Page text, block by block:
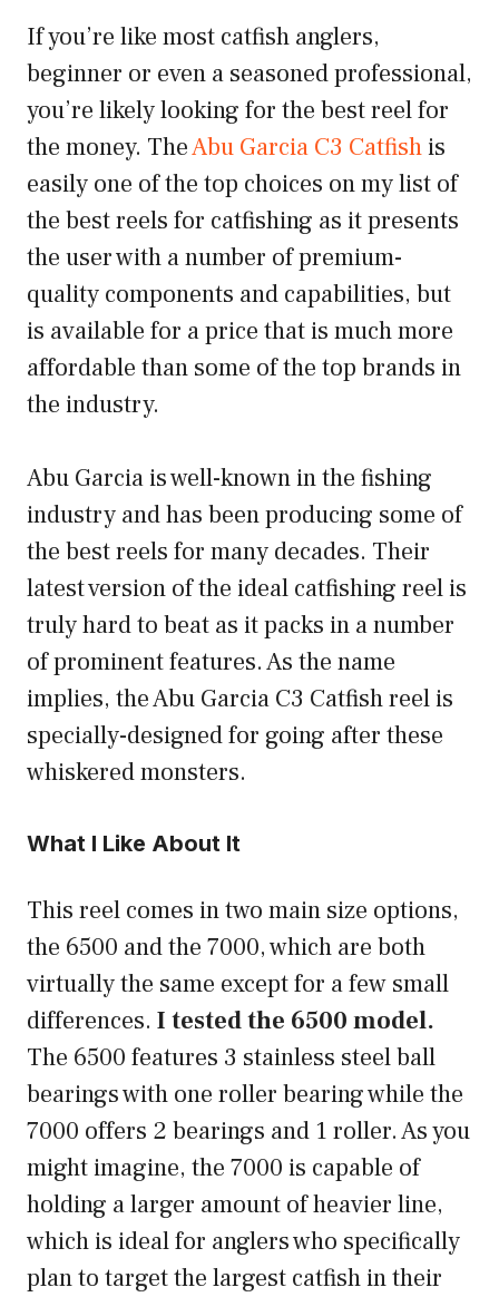
If you’re like most catfish anglers,
beginner or even a seasoned professional,
you’re likely looking for the best reel for
the money. TheAbu Garcia C3 Catfishis
easily one of the top choices on my list of
the best reels for catfishing as it presents
the user with a number of premium-
quality components and capabilities, but
is available for a price that is much more
affordable than some of the top brands in
the industry.
Abu Garcia is well-known in the fishing
industry and has been producing some of
the best reels for many decades. Their
latest version of the ideal catfishing reel is
truly hard to beat as it packs in a number
of prominent features. As the name
implies, the Abu Garcia C3 Catfish reel is
specially-designed for going after these
whiskered monsters.
What I Like About It
This reel comes in two main size options,
the 6500 and the 7000, which are both
virtually the same except for a few small
differences. I tested the 6500 model.
The 6500 features 3 stainless steel ball
bearings with one roller bearing while the
7000 offers 2 bearings and 1 roller. As you
might imagine, the 7000 is capable of
holding a larger amount of heavier line,
which is ideal for anglers who specifically
plan to target the largest catfish in their